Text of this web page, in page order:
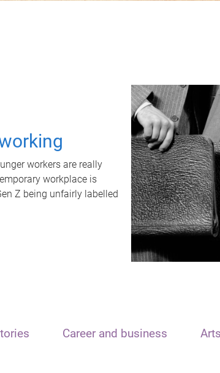
workers are really
workplace is
Z being unfairly labelled
Career and business